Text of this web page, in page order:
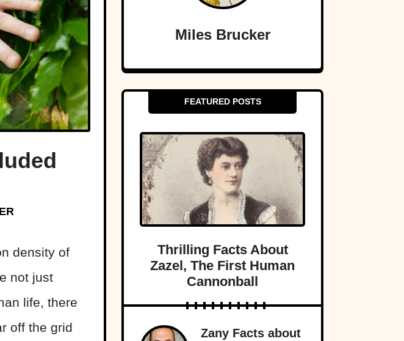
density of
not just
life, there
off the grid
Miles Brucker
FEATURED POSTS
Thrilling Facts About
Zazel, The First Human
Cannonball
Zany Facts about